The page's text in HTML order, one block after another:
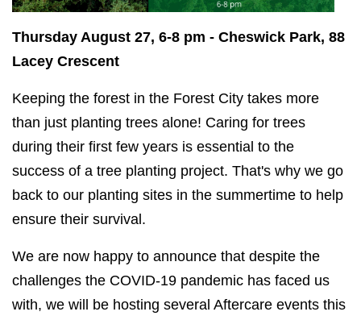
Thursday August 27, 6-8 pm - Cheswick Park, 88
Lacey Crescent
Keeping the forest in the Forest City takes more
than just planting trees alone! Caring for trees
during their first few years is essential to the
success of a tree planting project. That's why we go
back to our planting sites in the summertime to help
ensure their survival.
We are now happy to announce that despite the
challenges the COVID-19 pandemic has faced us
with, we will be hosting several Aftercare events this